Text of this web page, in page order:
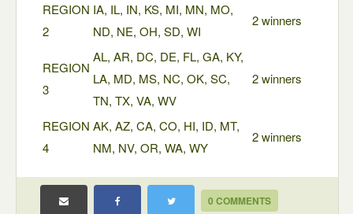
REGION
2
IA, IL, IN, KS, MI, MN, MO,
ND, NE, OH, SD, WI
2 winners
REGION
3
AL, AR, DC, DE, FL, GA, KY,
LA, MD, MS, NC, OK, SC,
TN, TX, VA, WV
2 winners
REGION
4
AK, AZ, CA, CO, HI, ID, MT,
NM, NV, OR, WA, WY
2 winners
0 COMMENTS